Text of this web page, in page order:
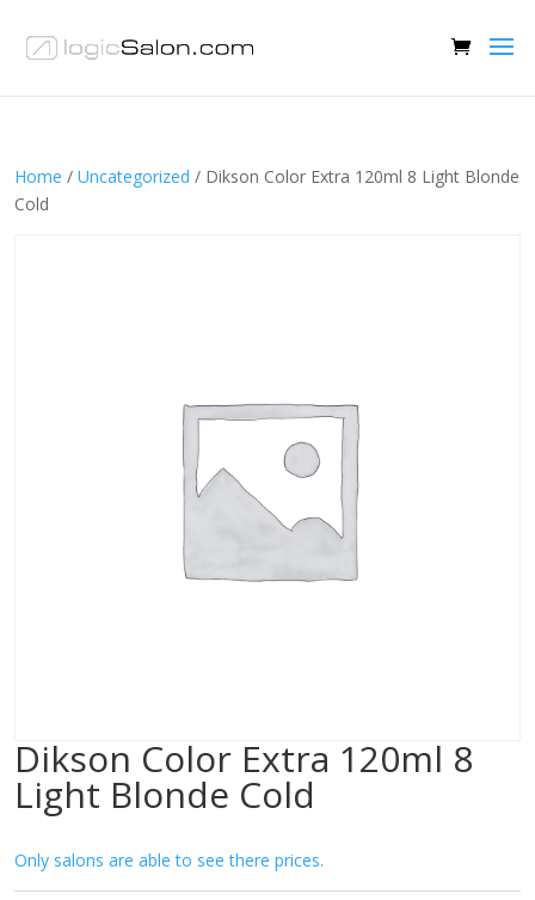
Home / Uncategorized / Dikson Color Extra 120ml 8 Light Blonde
Cold
Dikson Color Extra 120ml 8
Light Blonde Cold
Only salons are able to see there prices.